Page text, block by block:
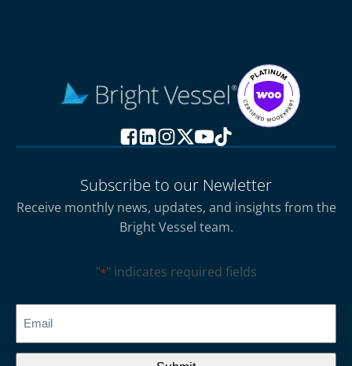
Subscribe to our Newletter
Receive monthly news, updates, and insights from the
Bright Vessel team.
"*" indicates required fields
CAPTCHA